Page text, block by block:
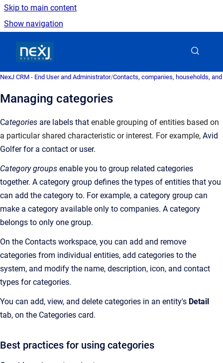
Skip to main content
Show navigation
NexJ CRM - End User and Administrator/Contacts, companies, households,
Managing categories
Categories are labels that enable grouping of entities based on
a particular shared characteristic or interest. For example, Avid
Golfer for a contact or user.
Category groups enable you to group related categories
together. A category group defines the types of entities that you
can add the category to. For example, a category group can
make a category available only to companies. A category
belongs to only one group.
On the Contacts workspace, you can add and remove
categories from individual entities, add categories to the
system, and modify the name, description, icon, and contact
types for categories.
You can add, view, and delete categories in an entity's Detail
tab, on the Categories card.
Best practices for using categories